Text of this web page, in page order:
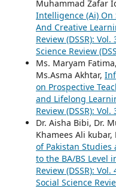
Muhammad Zafar
Intelligence (Ai) On
And Creative
Review (DSSR):
Science Review
Ms. Maryam
Ms.Asma Akhtar,
on Prospective
and Lifelong
Review (DSSR):
Dr. Aisha Bibi, Dr.
Khamees Ali kubar,
of Pakistan Studies
to the BA/BS Level
Review (DSSR):
Social Science